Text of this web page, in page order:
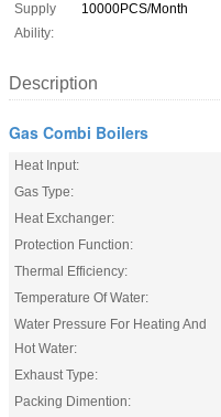
Supply
Ability:
10000PCS/Month
Description
Gas Combi Boilers
Heat Input:
Gas Type:
Heat Exchanger:
Protection Function:
Thermal Efficiency:
Temperature Of Water:
Water Pressure For Heating And
Hot Water:
Exhaust Type:
Packing Dimention: